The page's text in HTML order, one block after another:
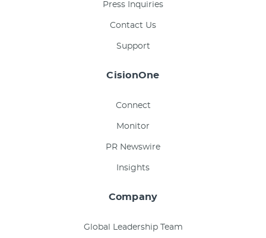
Press Inquiries
Contact Us
Support
CisionOne
Connect
Monitor
PR Newswire
Insights
Company
Global Leadership Team